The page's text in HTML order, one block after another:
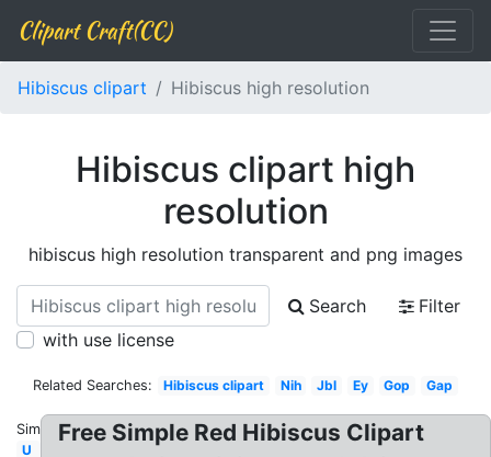
Clipart Craft(CC)
Hibiscus clipart Hibiscus high resolution
Hibiscus clipart high
resolution
hibiscus high resolution transparent and png images
Search
Filter
with use license
Related Searches: Hibiscus clipart Nih Jbl Ey Gop Gap
Similar:
U
Free Simple Red Hibiscus Clipart